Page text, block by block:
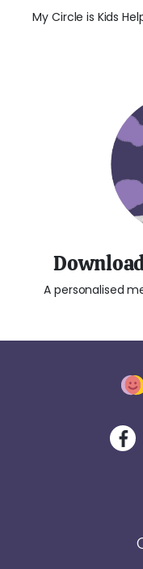
My Circle is Kids
A personalised